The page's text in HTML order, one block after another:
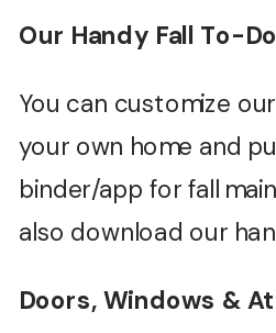
Our Handy Fall To-
You can customize
your own home and
binder/app for fall
also download our
Doors, Windows &